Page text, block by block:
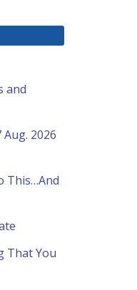
and
2026
This…And
That You